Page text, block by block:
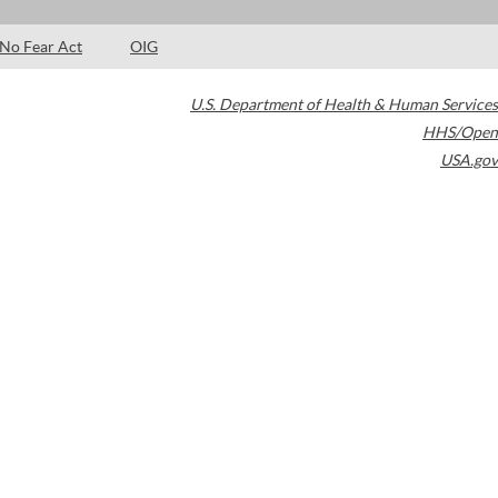
No Fear Act OIG
U.S. Department of Health & Human Services
HHS/Open
USA.gov